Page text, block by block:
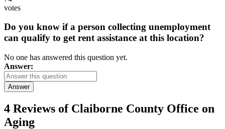
votes
Do you know if a person collecting unemployment
can qualify to get rent assistance at this location?
No one has answered this question yet.
Answer:
Answer
4 Reviews of Claiborne County Office on
Aging